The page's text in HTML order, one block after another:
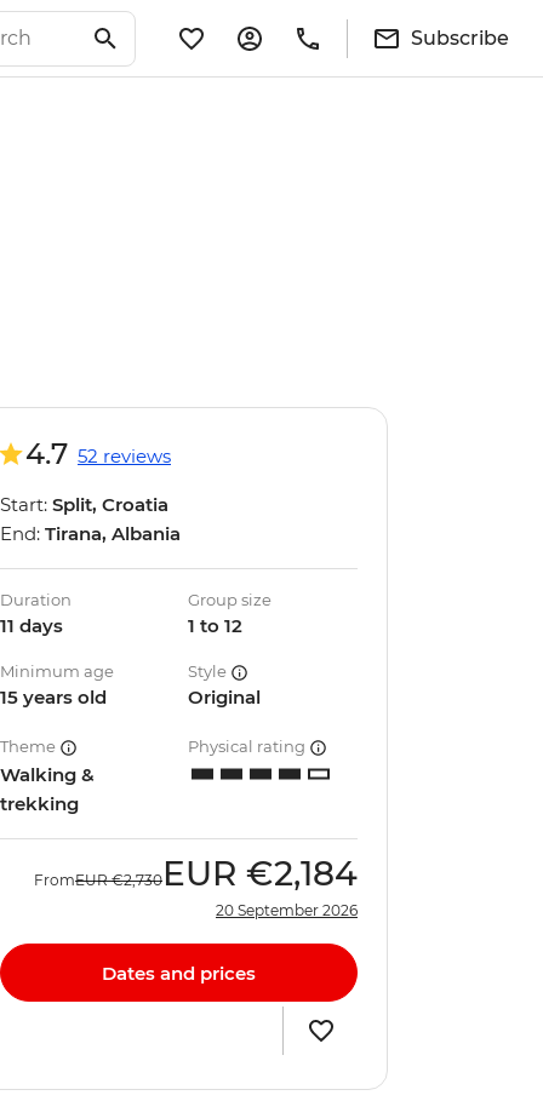
Subscribe
4.7 52 reviews
Start: Split, Croatia
End: Tirana, Albania
Duration
11 days
Group size
1 to 12
Minimum age
15 years old
Style
Original
Theme
Walking &
trekking
Physical rating
FromEUR €2,730 EUR €2,184
20 September 2026
Dates and prices